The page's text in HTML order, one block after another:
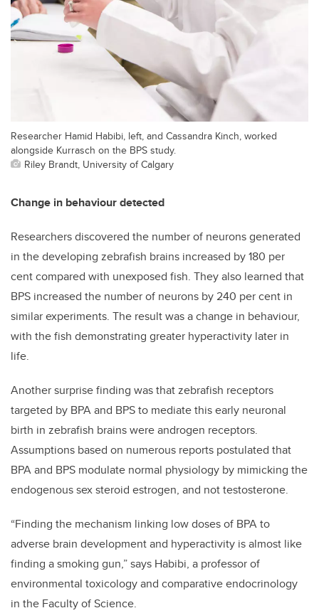
Researcher Hamid Habibi, left, and Cassandra Kinch, worked
alongside Kurrasch on the BPS study.
Riley Brandt, University of Calgary
Change in behaviour detected
Researchers discovered the number of neurons generated
in the developing zebrafish brains increased by 180 per
cent compared with unexposed fish. They also learned that
BPS increased the number of neurons by 240 per cent in
similar experiments. The result was a change in behaviour,
with the fish demonstrating greater hyperactivity later in
life.
Another surprise finding was that zebrafish receptors
targeted by BPA and BPS to mediate this early neuronal
birth in zebrafish brains were androgen receptors.
Assumptions based on numerous reports postulated that
BPA and BPS modulate normal physiology by mimicking the
endogenous sex steroid estrogen, and not testosterone.
“Finding the mechanism linking low doses of BPA to
adverse brain development and hyperactivity is almost like
finding a smoking gun,” says Habibi, a professor of
environmental toxicology and comparative endocrinology
in the Faculty of Science.